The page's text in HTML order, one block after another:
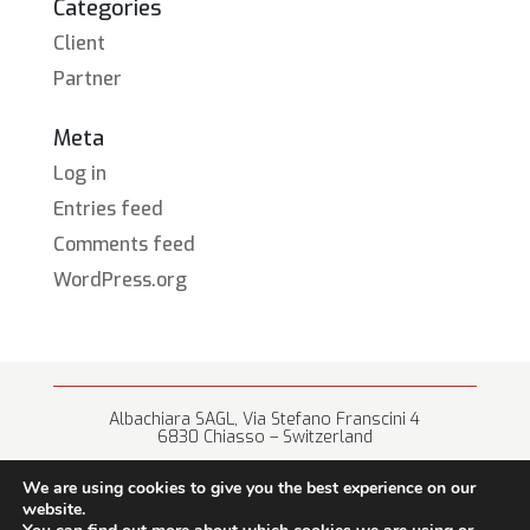
Categories
Client
Partner
Meta
Log in
Entries feed
Comments feed
WordPress.org
Albachiara SAGL, Via Stefano Franscini 4
6830 Chiasso – Switzerland
We are using cookies to give you the best experience on our
website.